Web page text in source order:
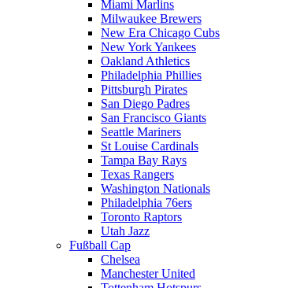
Miami Marlins
Milwaukee Brewers
New Era Chicago Cubs
New York Yankees
Oakland Athletics
Philadelphia Phillies
Pittsburgh Pirates
San Diego Padres
San Francisco Giants
Seattle Mariners
St Louise Cardinals
Tampa Bay Rays
Texas Rangers
Washington Nationals
Philadelphia 76ers
Toronto Raptors
Utah Jazz
Fußball Cap
Chelsea
Manchester United